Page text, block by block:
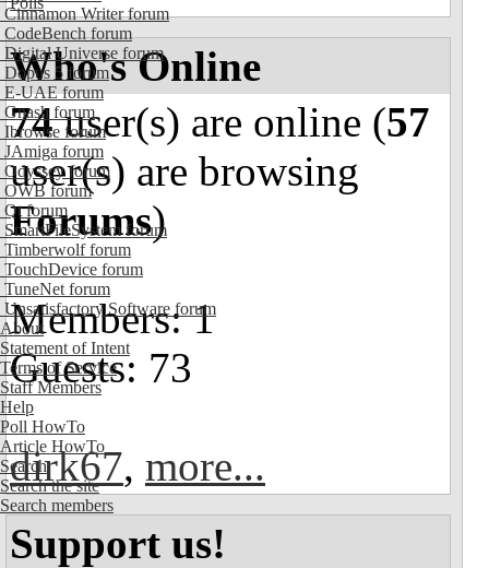
Cinnamon Writer forum
CodeBench forum
Digital Universe forum
Dopus 5 forum
E-UAE forum
Gnash forum
Ibrowse forum
JAmiga forum
Odyssey forum
OWB forum
Qt forum
SmartFileSystem forum
Timberwolf forum
TouchDevice forum
TuneNet forum
Unsatisfactory Software forum
About
Statement of Intent
Terms of Service
Staff Members
Help
Poll HowTo
Article HowTo
Search
Search the site
Search members
Who's Online
74user(s) are online (57
user(s) are browsing
Forums)
Members: 1
Guests: 73
dirk67, more...
Support us!